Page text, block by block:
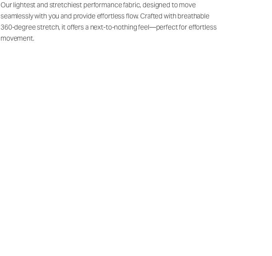
Our lightest and stretchiest performance fabric, designed to move
seamlessly with you and provide effortless flow. Crafted with breathable
360-degree stretch, it offers a next-to-nothing feel—perfect for effortless
movement.